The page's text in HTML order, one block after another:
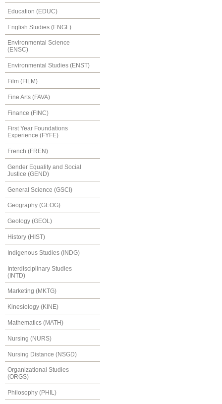
Education (EDUC)
English Studies (ENGL)
Environmental Science
(ENSC)
Environmental Studies (ENST)
Film (FILM)
Fine Arts (FAVA)
Finance (FINC)
First Year Foundations
Experience (FYFE)
French (FREN)
Gender Equality and Social
Justice (GEND)
General Science (GSCI)
Geography (GEOG)
Geology (GEOL)
History (HIST)
Indigenous Studies (INDG)
Interdisciplinary Studies
(INTD)
Marketing (MKTG)
Kinesiology (KINE)
Mathematics (MATH)
Nursing (NURS)
Nursing Distance (NSGD)
Organizational Studies
(ORGS)
Philosophy (PHIL)